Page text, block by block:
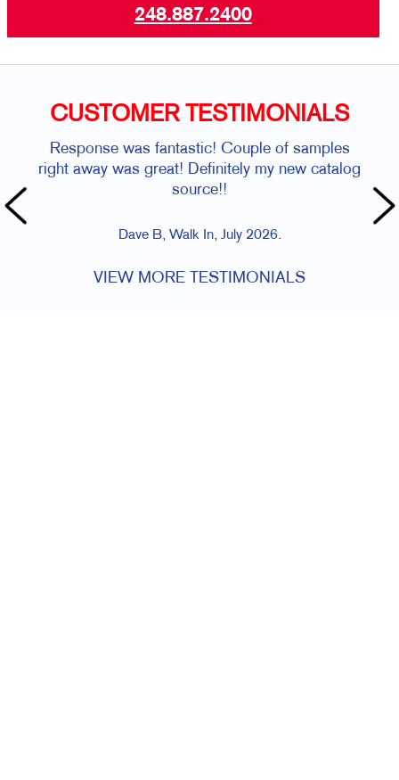
248.887.2400
CUSTOMER TESTIMONIALS
Response was fantastic! Couple of samples
right away was great! Definitely my new catalog
source!!
Dave B, Walk In, July 2026.
VIEW MORE TESTIMONIALS